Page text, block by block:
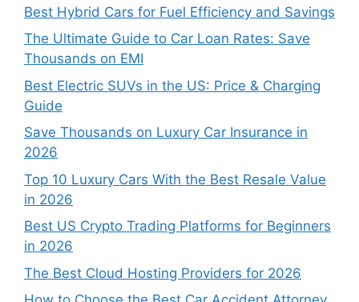
Best Hybrid Cars for Fuel Efficiency and Savings
The Ultimate Guide to Car Loan Rates: Save
Thousands on EMI
Best Electric SUVs in the US: Price & Charging
Guide
Save Thousands on Luxury Car Insurance in
2026
Top 10 Luxury Cars With the Best Resale Value
in 2026
Best US Crypto Trading Platforms for Beginners
in 2026
The Best Cloud Hosting Providers for 2026